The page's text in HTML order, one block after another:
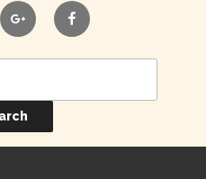
google facebook